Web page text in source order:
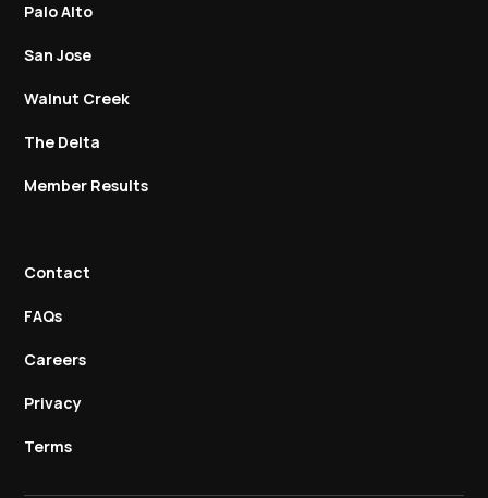
Palo Alto
San Jose
Walnut Creek
The Delta
Member Results
Contact
FAQs
Careers
Privacy
Terms